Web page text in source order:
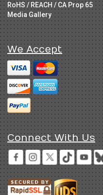
RoHS / REACH / CA Prop 65
Media Gallery
We Accept
Connect With Us